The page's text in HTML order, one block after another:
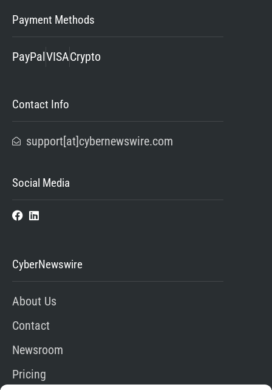
Payment Methods
PayPalVISACrypto
Contact Info
support[at]cybernewswire.com
Social Media
CyberNewswire
About Us
Contact
Newsroom
Pricing